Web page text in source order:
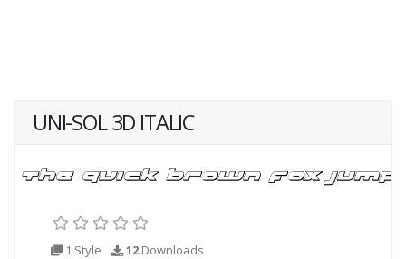
UNI-SOL 3D ITALIC
1 Style 12Downloads